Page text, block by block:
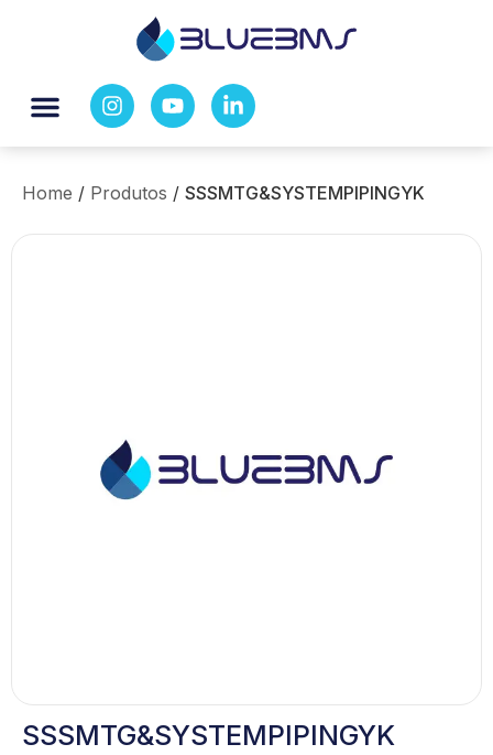
Home / Produtos / SSSMTG&SYSTEMPIPINGYK
SSSMTG&SYSTEMPIPINGYK